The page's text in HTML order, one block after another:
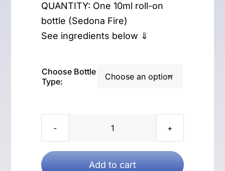
QUANTITY: One 10ml roll-on
bottle (Sedona Fire)
See ingredients below ⇓
Choose Bottle
Type:

Sedona
Aromatherapy
Add to cart